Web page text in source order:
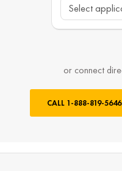
or connect
CALL 1-888-819-5646